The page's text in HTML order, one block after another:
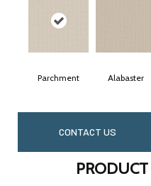
Parchment Alabaster
CONTACT US